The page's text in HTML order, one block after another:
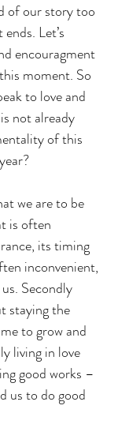
of our story too
Let’s
encouragment
moment. So
to love and
not already
of this
we are to be
is often
its timing
inconvenient,
Secondly
staying the
to grow and
living in love
good works –
us to do good